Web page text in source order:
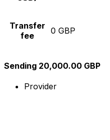
Transfer
fee
0 GBP
Sending 20,000.00 GBP
Provider